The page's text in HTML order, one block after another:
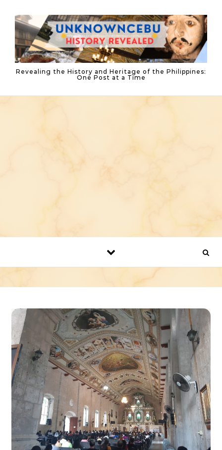
Revealing the History and Heritage of the Philippines:
One Post at a Time